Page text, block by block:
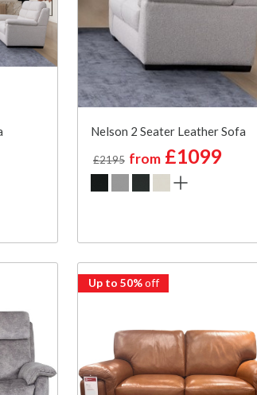
Nelson 2 Seater Leather Sofa
£2195 from£1099
Up to 50%off